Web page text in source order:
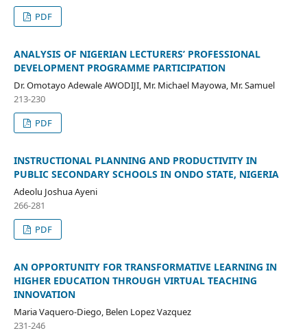
PDF
ANALYSIS OF NIGERIAN LECTURERS’ PROFESSIONAL
DEVELOPMENT PROGRAMME PARTICIPATION
Dr. Omotayo Adewale AWODIJI, Mr. Michael Mayowa, Mr. Samuel
213-230
PDF
INSTRUCTIONAL PLANNING AND PRODUCTIVITY IN
PUBLIC SECONDARY SCHOOLS IN ONDO STATE, NIGERIA
Adeolu Joshua Ayeni
266-281
PDF
AN OPPORTUNITY FOR TRANSFORMATIVE LEARNING IN
HIGHER EDUCATION THROUGH VIRTUAL TEACHING
INNOVATION
Maria Vaquero-Diego, Belen Lopez Vazquez
231-246